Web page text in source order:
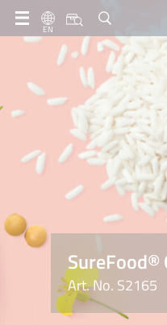
EN
SureFood®
Art. No. S2165